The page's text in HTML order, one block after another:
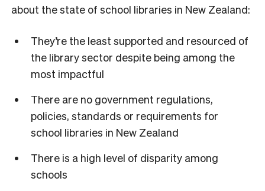
about the state of school libraries in New Zealand:
They’re the least supported and resourced of
the library sector despite being among the
most impactful
There are no government regulations,
policies, standards or requirements for
school libraries in New Zealand
There is a high level of disparity among
schools